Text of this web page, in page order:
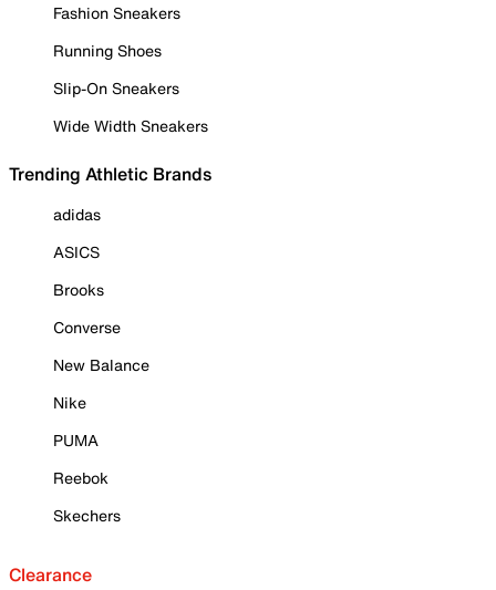
Fashion Sneakers
Running Shoes
Slip-On Sneakers
Wide Width Sneakers
Trending Athletic Brands
adidas
ASICS
Brooks
Converse
New Balance
Nike
PUMA
Reebok
Skechers
Clearance